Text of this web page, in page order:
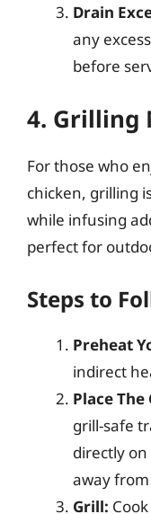
Drain
any
before
4. Grilling
For those who
chicken, grilling
while infusing
perfect for
Steps to
Preheat
indirect
Place
grill-safe
directly
away
Grill: